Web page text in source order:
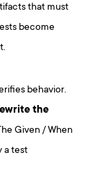
that must
become
behavior.
the
Given / When
a test